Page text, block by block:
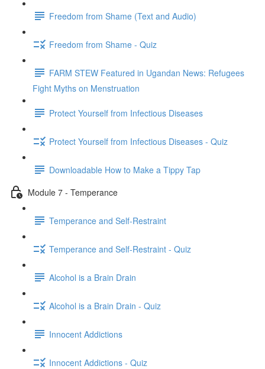
Freedom from Shame (Text and Audio)
Freedom from Shame - Quiz
FARM STEW Featured in Ugandan News: Refugees
Fight Myths on Menstruation
Protect Yourself from Infectious Diseases
Protect Yourself from Infectious Diseases - Quiz
Downloadable How to Make a Tippy Tap
Module 7 - Temperance
Temperance and Self-Restraint
Temperance and Self-Restraint - Quiz
Alcohol is a Brain Drain
Alcohol is a Brain Drain - Quiz
Innocent Addictions
Innocent Addictions - Quiz